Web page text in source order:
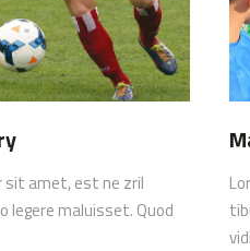
sit amet, est ne zril
legere maluisset. Quod